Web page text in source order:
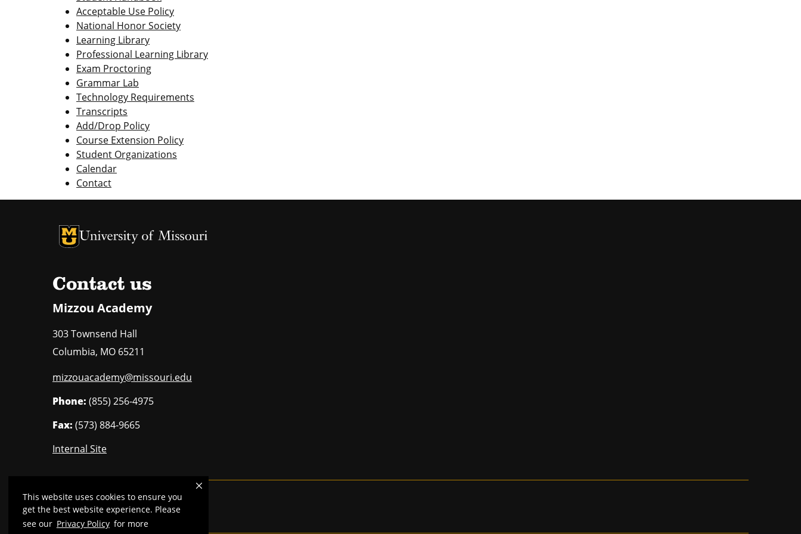
This website uses cookies to ensure you
get the best website experience. Please
see our Privacy Policy for more
Acceptable Use Policy
National Honor Society
Learning Library
Professional Learning Library
Exam Proctoring
Grammar Lab
Technology Requirements
Transcripts
Add/Drop Policy
Course Extension Policy
Student Organizations
Calendar
Contact
University of Missouri Homepage
University of Missouri Homepage
Contact us
Mizzou Academy
303 Townsend Hall
Columbia, MO 65211
mizzouacademy@missouri.edu
Phone: (855) 256-4975
Fax: (573) 884-9665
Internal Site
Mizzou is anequal opportunity employer